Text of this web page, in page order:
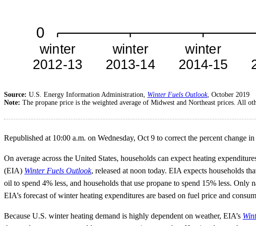
Source: U.S. Energy Information Administration, Winter Fuels Outlook, October 2019
Note: The propane price is the weighted average of Midwest and Northeast prices. All
Republished at 10:00 a.m. on Wednesday, Oct 9 to correct the percent change
On average across the United States, households can expect heating
(EIA) Winter Fuels Outlook, released at noon today. EIA expects households
oil to spend 4% less, and households that use propane to spend 15% less.
EIA’s forecast of winter heating expenditures are based on fuel price and
Because U.S. winter heating demand is highly dependent on weather, EIA’s